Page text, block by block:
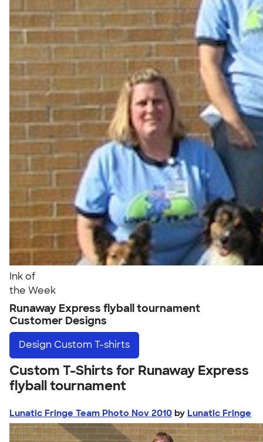
Ink of
the Week
Runaway Express flyball tournament
Customer Designs
Design Custom T-shirts
Custom T-Shirts for Runaway Express
flyball tournament
Lunatic Fringe Team Photo Nov 2010 by Lunatic Fringe